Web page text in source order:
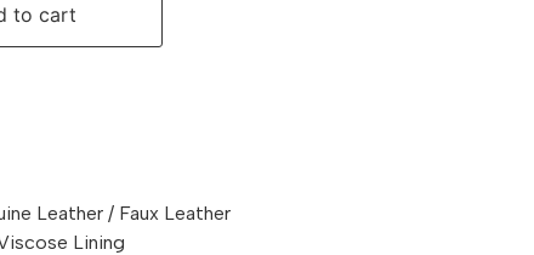
to cart
Leather / Faux Leather
Lining